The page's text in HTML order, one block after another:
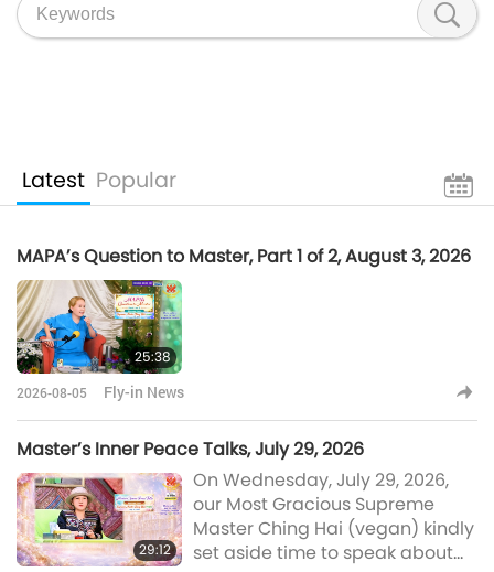
Latest Popular
MAPA’s Question to Master, Part 1 of 2, August 3, 2026
25:38
2026-08-05 Fly-in News
Master’s Inner Peace Talks, July 29, 2026
29:12
On Wednesday, July 29, 2026,
our Most Gracious Supreme
Master Ching Hai (vegan) kindly
set aside time to speak about